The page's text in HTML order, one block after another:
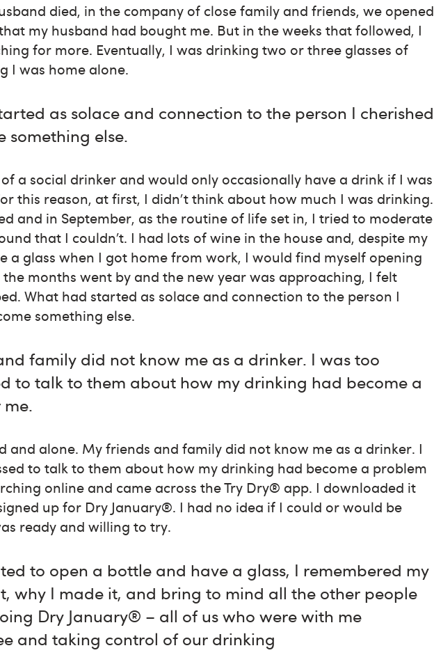
died, in the company of close family and friends, we opened
my husband had bought me. But in the weeks that followed, I
for more. Eventually, I was drinking two or three glasses of
I was home alone.
as solace and connection to the person I cherished
something else.
a social drinker and would only occasionally have a drink if I was
this reason, at first, I didn't think about how much I was drinking.
and in September, as the routine of life set in, I tried to moderate
that I couldn’t. I had lots of wine in the house and, despite my
a glass when I got home from work, I would find myself opening
months went by and the new year was approaching, I felt
What had started as solace and connection to the person I
something else.
family did not know me as a drinker. I was too
to talk to them about how my drinking had become a
and alone. My friends and family did not know me as a drinker. I
to talk to them about how my drinking had become a problem
online and came across the Try Dry® app. I downloaded it
up for Dry January®. I had no idea if I could or would be
ready and willing to try.
to open a bottle and have a glass, I remembered my
why I made it, and bring to mind all the other people
Dry January® – all of us who were with me
and taking control of our drinking